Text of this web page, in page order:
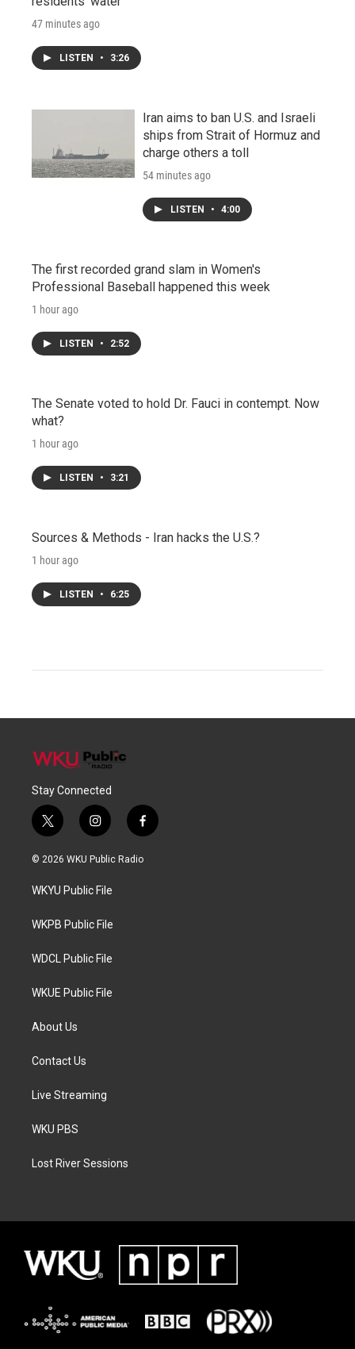
47 minutes ago
LISTEN • 3:26
Iran aims to ban U.S. and Israeli
ships from Strait of Hormuz and
charge others a toll
54 minutes ago
LISTEN • 4:00
The first recorded grand slam in Women's
Professional Baseball happened this week
1 hour ago
LISTEN • 2:52
The Senate voted to hold Dr. Fauci in contempt. Now
what?
1 hour ago
LISTEN • 3:21
Sources & Methods - Iran hacks the U.S.?
1 hour ago
LISTEN • 6:25
Stay Connected
t
w
i
t
e
i
n
s
a
g
a
f
a
c
© 2026 WKU Public Radio
WKYU Public File
WKPB Public File
WDCL Public File
WKUE Public File
About Us
Contact Us
Live Streaming
WKU PBS
Lost River Sessions